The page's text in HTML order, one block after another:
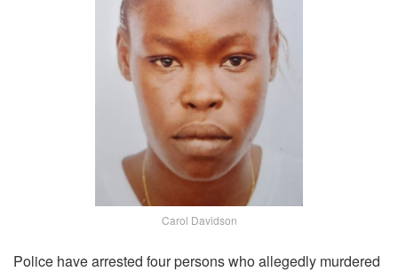
Carol Davidson
Police have arrested four persons who allegedly murdered